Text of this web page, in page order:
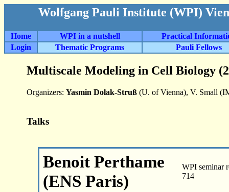
Wolfgang Pauli Institute (WPI)
Home WPI in a nutshell
Practical
Login
Thematic Programs Pauli Fellows
Multiscale Modeling in Cell Biology
Organizers: Yasmin Dolak-Struß(U. of Vienna), V. Small
Talks
Benoit Perthame
(ENS Paris)
WPI seminar
714